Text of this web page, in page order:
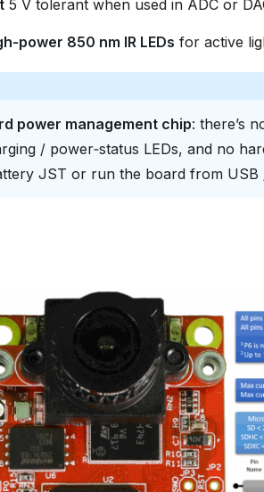
5 V tolerant when used in ADC or
850 nm IR LEDs for active
power management chip: there’s
/ power‑status LEDs, and no
JST or run the board from USB